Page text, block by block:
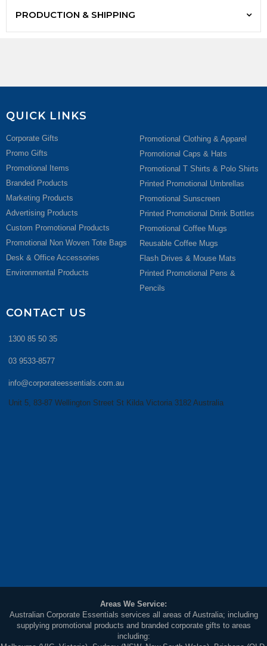
PRODUCTION & SHIPPING
QUICK LINKS
Corporate Gifts
Promo Gifts
Promotional Items
Branded Products
Marketing Products
Advertising Products
Custom Promotional Products
Promotional Non Woven Tote Bags
Desk & Office Accessories
Environmental Products
Promotional Clothing & Apparel
Promotional Caps & Hats
Promotional T Shirts & Polo Shirts
Printed Promotional Umbrellas
Promotional Sunscreen
Printed Promotional Drink Bottles
Promotional Coffee Mugs
Reusable Coffee Mugs
Flash Drives & Mouse Mats
Printed Promotional Pens &
Pencils
CONTACT US
1300 85 50 35
03 9533-8577
info@corporateessentials.com.au
Unit 5, 83-87 Wellington Street St Kilda Victoria 3182 Australia
Areas We Service:
Australian Corporate Essentials services all areas of Australia; including
supplying promotional products and branded corporate gifts to areas
including: